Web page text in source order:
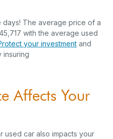
days! The average price of a
with the average used
your investment and
insuring
Affects Your
used car also impacts your